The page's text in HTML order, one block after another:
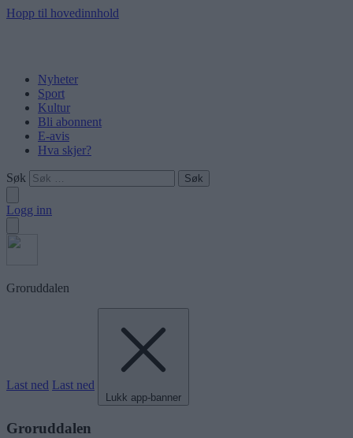
Hopp til hovedinnhold
Nyheter
Sport
Kultur
Bli abonnent
E-avis
Hva skjer?
Søk
Logg inn
Groruddalen
Last ned Last ned
Lukk app-banner
Groruddalen